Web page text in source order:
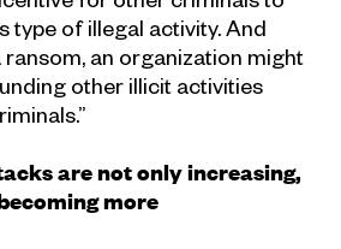
type of illegal activity. And
ransom, an organization might
other illicit activities
are not only increasing,
more